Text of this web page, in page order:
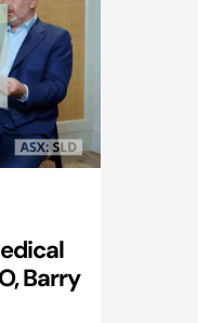
Barry